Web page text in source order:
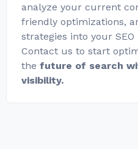
analyze your current
friendly optimizations,
strategies into your SEO
Contact us to start
the future of search
visibility.